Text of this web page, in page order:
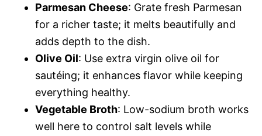
Parmesan Cheese: Grate fresh Parmesan
for a richer taste; it melts beautifully and
adds depth to the dish.
Olive Oil: Use extra virgin olive oil for
sautéing; it enhances flavor while keeping
everything healthy.
Vegetable Broth: Low-sodium broth works
well here to control salt levels while